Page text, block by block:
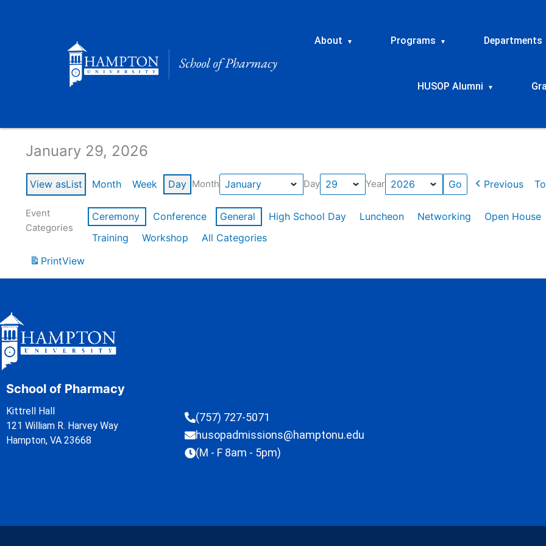
About ▾ Programs ▾ Departments
HUSOP Alumni ▾
January 29, 2026
View asList Month Week Day Month Day Year Previous
Event
Categories
Ceremony Conference General High School Day Luncheon Networking Open House
Training
Workshop
All Categories
PrintView
School of Pharmacy
Kittrell Hall
121 William R. Harvey Way
Hampton, VA 23668
(757) 727-5071
husopadmissions@hamptonu.edu
(M - F 8am - 5pm)